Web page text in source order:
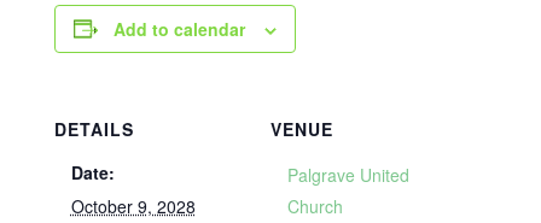
Add to calendar
DETAILS
Date:
October 9, 2028
VENUE
Palgrave United
Church